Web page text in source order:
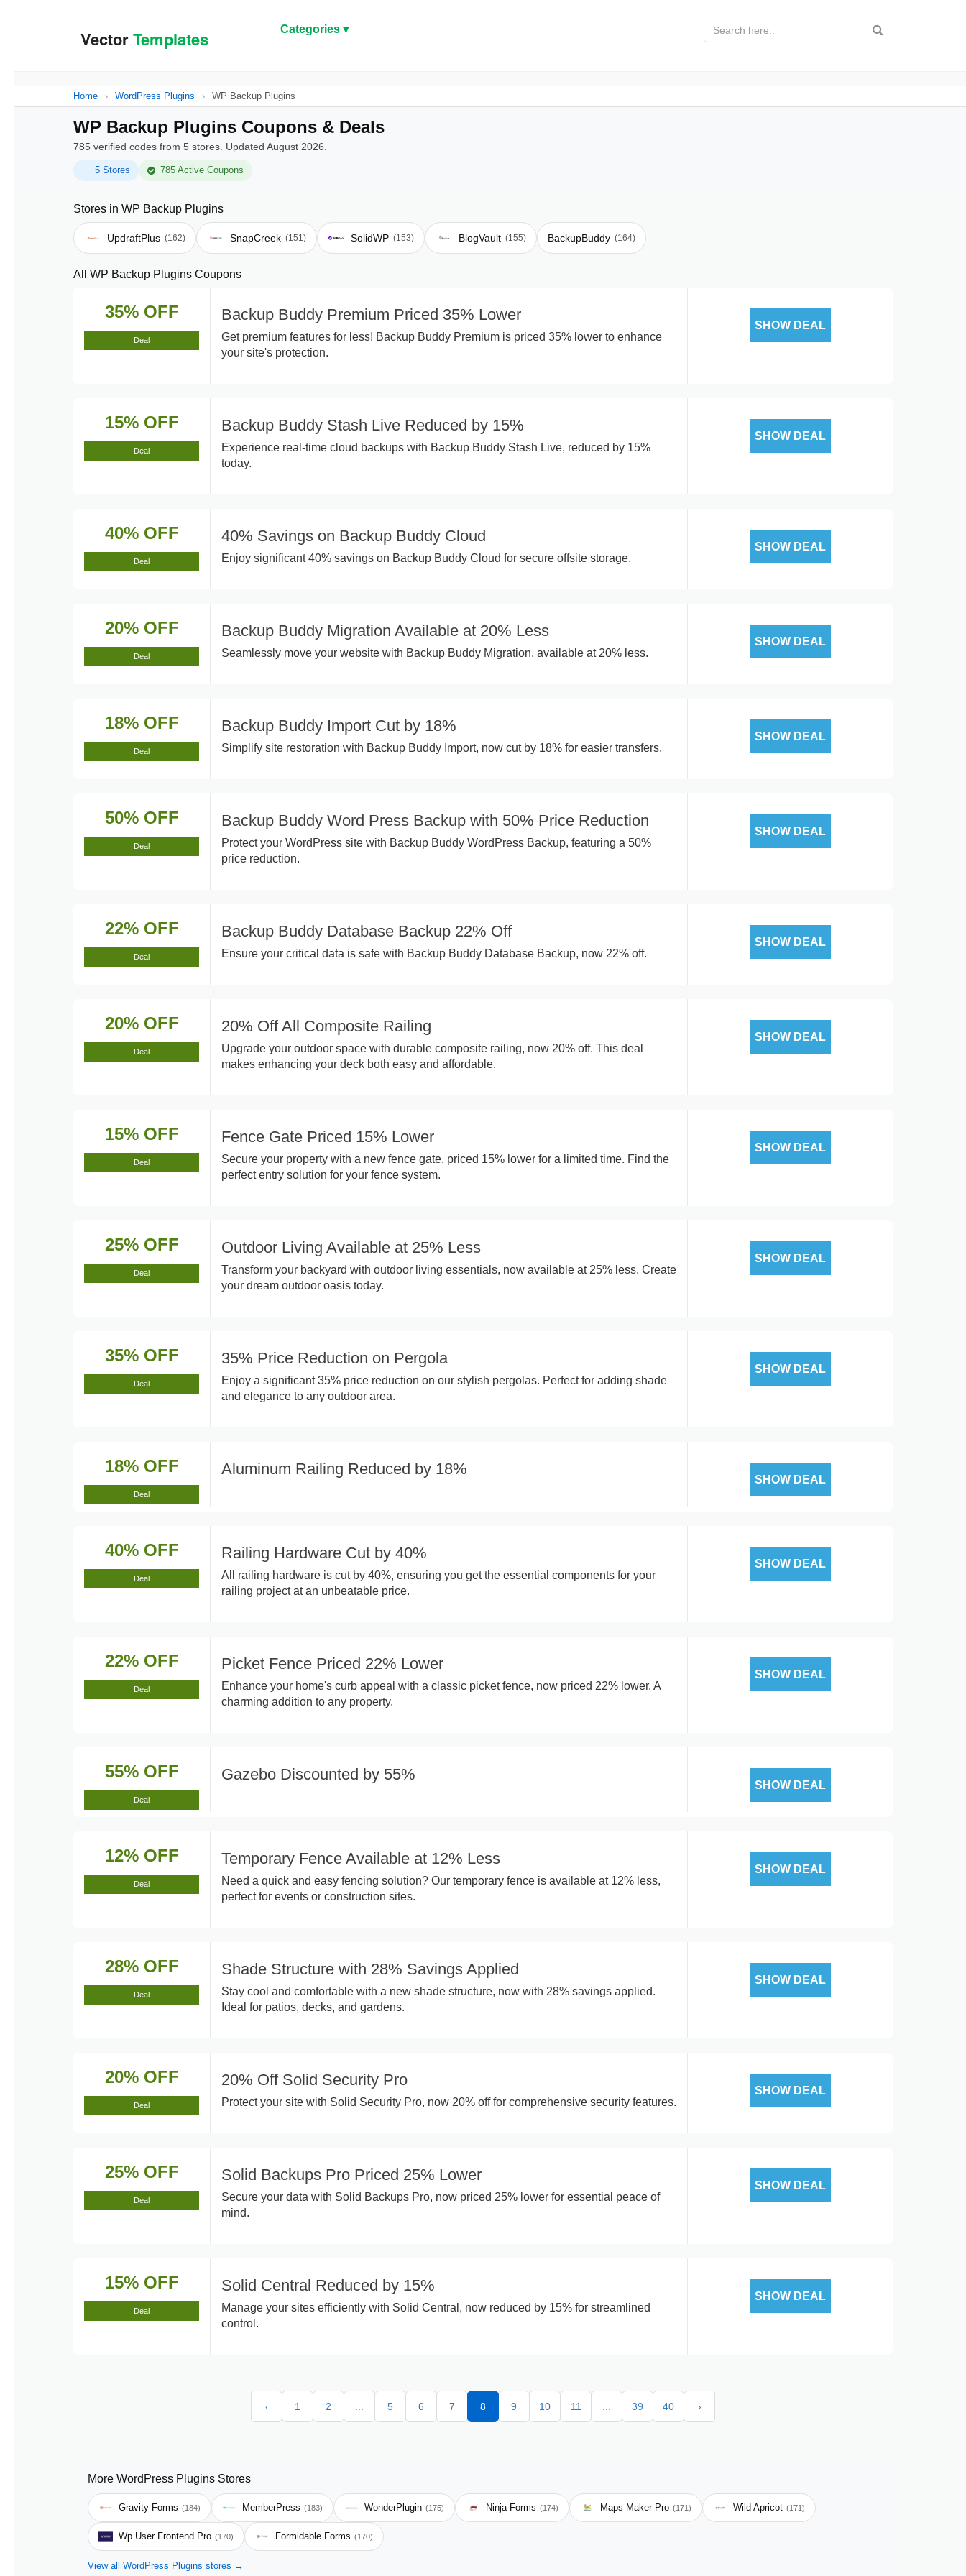
Categories ▾
Home › WordPress Plugins › WP Backup Plugins
WP Backup Plugins Coupons & Deals
785 verified codes from 5 stores. Updated August 2026.
5 Stores 785 Active Coupons
Stores in WP Backup Plugins
UpdraftPlus (162) SnapCreek (151) SolidWP (153) BlogVault (155) BackupBuddy (164)
All WP Backup Plugins Coupons
35% OFF
Deal
Backup Buddy Premium Priced 35% Lower
Get premium features for less! Backup Buddy Premium is priced 35% lower to enhance
your site's protection.
SHOW DEAL
15% OFF
Deal
Backup Buddy Stash Live Reduced by 15%
Experience real-time cloud backups with Backup Buddy Stash Live, reduced by 15%
today.
SHOW DEAL
40% OFF
Deal
40% Savings on Backup Buddy Cloud
Enjoy significant 40% savings on Backup Buddy Cloud for secure offsite storage.
SHOW DEAL
20% OFF
Deal
Backup Buddy Migration Available at 20% Less
Seamlessly move your website with Backup Buddy Migration, available at 20% less.
SHOW DEAL
18% OFF
Deal
Backup Buddy Import Cut by 18%
Simplify site restoration with Backup Buddy Import, now cut by 18% for easier transfers.
SHOW DEAL
50% OFF
Deal
Backup Buddy Word Press Backup with 50% Price Reduction
Protect your WordPress site with Backup Buddy WordPress Backup, featuring a 50%
price reduction.
SHOW DEAL
22% OFF
Deal
Backup Buddy Database Backup 22% Off
Ensure your critical data is safe with Backup Buddy Database Backup, now 22% off.
SHOW DEAL
20% OFF
Deal
20% Off All Composite Railing
Upgrade your outdoor space with durable composite railing, now 20% off. This deal
makes enhancing your deck both easy and affordable.
SHOW DEAL
15% OFF
Deal
Fence Gate Priced 15% Lower
Secure your property with a new fence gate, priced 15% lower for a limited time. Find the
perfect entry solution for your fence system.
SHOW DEAL
25% OFF
Deal
Outdoor Living Available at 25% Less
Transform your backyard with outdoor living essentials, now available at 25% less. Create
your dream outdoor oasis today.
SHOW DEAL
35% OFF
Deal
35% Price Reduction on Pergola
Enjoy a significant 35% price reduction on our stylish pergolas. Perfect for adding shade
and elegance to any outdoor area.
SHOW DEAL
18% OFF
Deal
Aluminum Railing Reduced by 18%
SHOW DEAL
40% OFF
Deal
Railing Hardware Cut by 40%
All railing hardware is cut by 40%, ensuring you get the essential components for your
railing project at an unbeatable price.
SHOW DEAL
22% OFF
Deal
Picket Fence Priced 22% Lower
Enhance your home's curb appeal with a classic picket fence, now priced 22% lower. A
charming addition to any property.
SHOW DEAL
55% OFF
Deal
Gazebo Discounted by 55%
SHOW DEAL
12% OFF
Deal
Temporary Fence Available at 12% Less
Need a quick and easy fencing solution? Our temporary fence is available at 12% less,
perfect for events or construction sites.
SHOW DEAL
28% OFF
Deal
Shade Structure with 28% Savings Applied
Stay cool and comfortable with a new shade structure, now with 28% savings applied.
Ideal for patios, decks, and gardens.
SHOW DEAL
20% OFF
Deal
20% Off Solid Security Pro
Protect your site with Solid Security Pro, now 20% off for comprehensive security features.
SHOW DEAL
25% OFF
Deal
Solid Backups Pro Priced 25% Lower
Secure your data with Solid Backups Pro, now priced 25% lower for essential peace of
mind.
SHOW DEAL
15% OFF
Deal
Solid Central Reduced by 15%
Manage your sites efficiently with Solid Central, now reduced by 15% for streamlined
control.
SHOW DEAL
‹ 1 2 5 6 7 8 9 10 11 39 40 ›
More WordPress Plugins Stores
Gravity Forms (184) MemberPress (183) WonderPlugin (175) Ninja Forms (174) Maps Maker Pro (171) Wild Apricot (171)
Wp User Frontend Pro (170) Formidable Forms (170)
View all WordPress Plugins stores →